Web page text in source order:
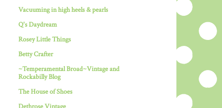
Vacuuming in high heels & pearls
Q's Daydream
Rosey Little Things
Betty Crafter
~Temperamental Broad~Vintage and
Rockabilly Blog
The House of Shoes